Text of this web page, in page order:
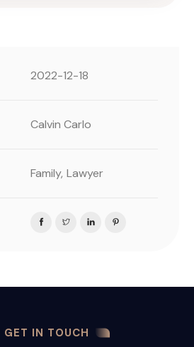
2022-12-18
Calvin Carlo
Family, Lawyer
GET IN TOUCH